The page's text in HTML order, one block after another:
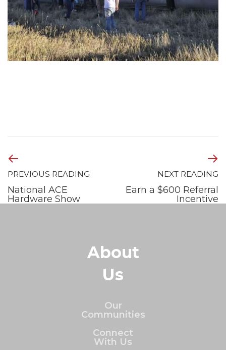
PREVIOUS READING
National ACE
Hardware Show
NEXT READING
Earn a $600 Referral
Incentive
About
Us
Our
Communities
Connect
With Us